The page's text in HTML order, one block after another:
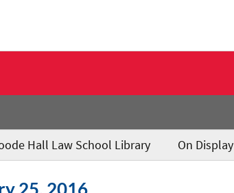
Hall Law School Library On Display
25, 2016